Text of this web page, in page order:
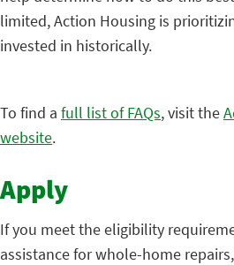
limited, Action Housing is
invested in historically.
To find a full list of FAQs, visit the
website.
Apply
If you meet the eligibility
assistance for whole-home